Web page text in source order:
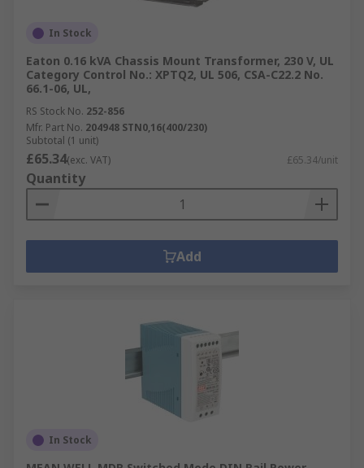
In Stock
Eaton 0.16 kVA Chassis Mount Transformer, 230 V, UL
Category Control No.: XPTQ2, UL 506, CSA-C22.2 No.
66.1-06, UL,
RS Stock No. 252-856
Mfr. Part No. 204948 STN0,16(400/230)
Subtotal (1 unit)
£65.34(exc. VAT) £65.34/unit
Quantity
Add
In Stock